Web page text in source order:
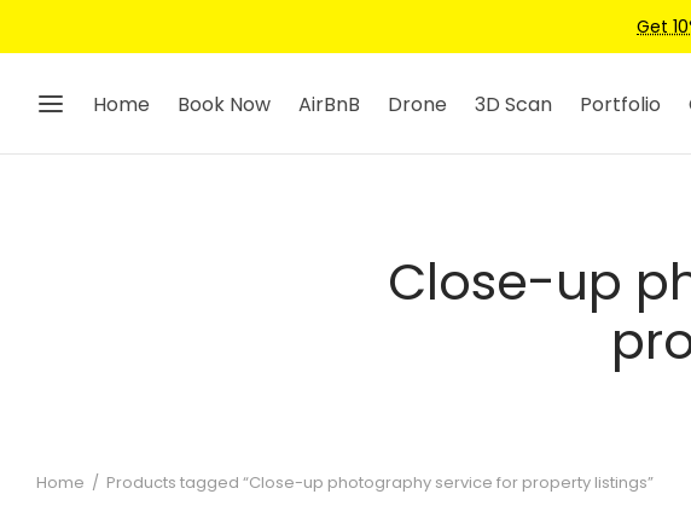
Get
Home Book Now AirBnB Drone 3D Scan Portfolio
Close-up
Home / Products tagged “Close-up photography service for property listings”